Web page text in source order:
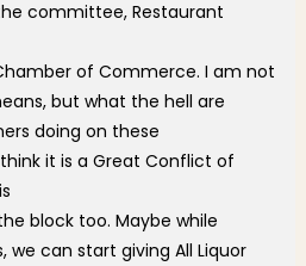
committee, Restaurant
of Commerce. I am not
but what the hell are
doing on these
it is a Great Conflict of
block too. Maybe while
we can start giving All Liquor